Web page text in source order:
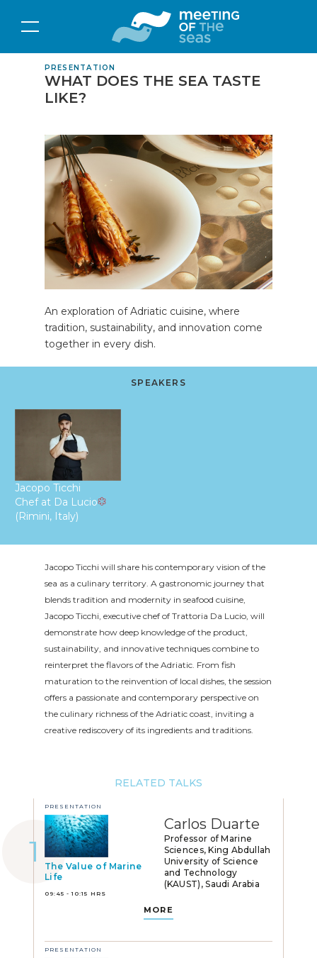
PRESENTATION
WHAT DOES THE SEA TASTE
LIKE?
An exploration of Adriatic cuisine, where
tradition, sustainability, and innovation come
together in every dish.
SPEAKERS
Jacopo Ticchi
Chef at Da Lucio
(Rimini, Italy)
Jacopo Ticchi will share his contemporary vision of the
sea as a culinary territory. A gastronomic journey that
blends tradition and modernity in seafood cuisine,
Jacopo Ticchi, executive chef of Trattoria Da Lucio, will
demonstrate how deep knowledge of the product,
sustainability, and innovative techniques combine to
reinterpret the flavors of the Adriatic. From fish
maturation to the reinvention of local dishes, the session
offers a passionate and contemporary perspective on
the culinary richness of the Adriatic coast, inviting a
creative rediscovery of its ingredients and traditions.
RELATED TALKS
PRESENTATION
The Value of Marine
Life
09:45 - 10:15 HRS
Carlos Duarte
Professor of Marine
Sciences, King Abdullah
University of Science
and Technology
(KAUST), Saudi Arabia
MORE
PRESENTATION